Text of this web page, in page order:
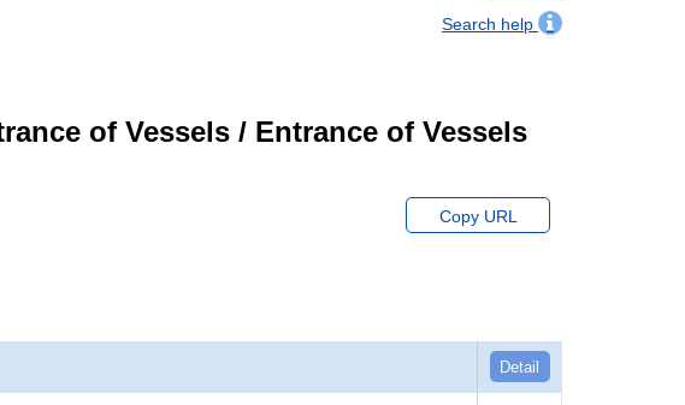
Search help
of Vessels / Entrance of Vessels
Copy URL
Detail